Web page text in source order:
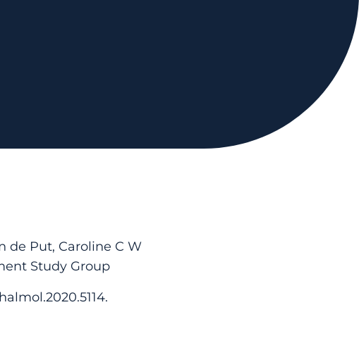
de Put, Caroline C W
Study Group